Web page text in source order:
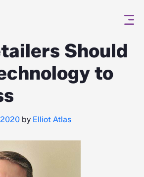
Should
to
by Elliot Atlas